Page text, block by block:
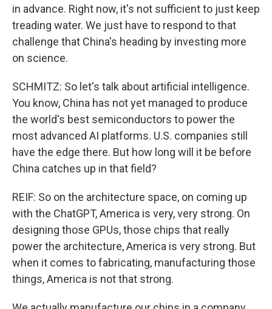
in advance. Right now, it's not sufficient to just keep
treading water. We just have to respond to that
challenge that China's heading by investing more
on science.
SCHMITZ: So let's talk about artificial intelligence.
You know, China has not yet managed to produce
the world's best semiconductors to power the
most advanced AI platforms. U.S. companies still
have the edge there. But how long will it be before
China catches up in that field?
REIF: So on the architecture space, on coming up
with the ChatGPT, America is very, very strong. On
designing those GPUs, those chips that really
power the architecture, America is very strong. But
when it comes to fabricating, manufacturing those
things, America is not that strong.